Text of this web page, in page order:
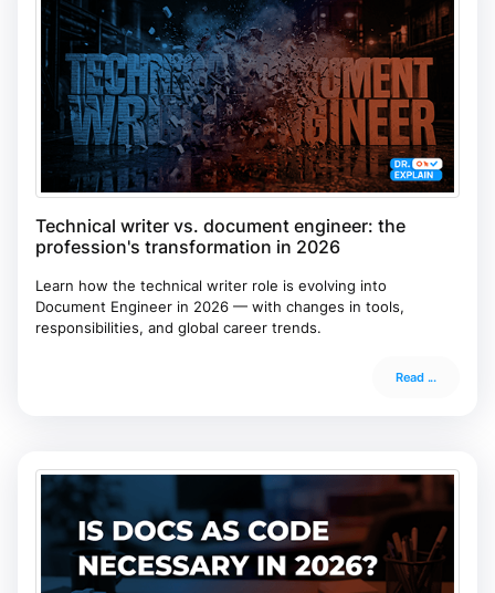
Technical writer vs. document engineer: the
profession's transformation in 2026
Learn how the technical writer role is evolving into
Document Engineer in 2026 — with changes in tools,
responsibilities, and global career trends.
Read ...